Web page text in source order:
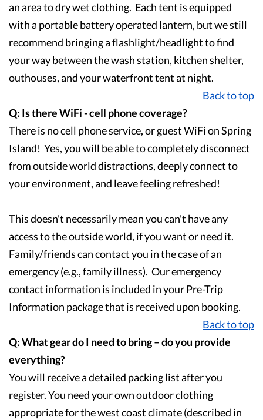
an area to dry wet clothing. Each tent is equipped
with a portable battery operated lantern, but we still
recommend bringing a flashlight/headlight to find
your way between the wash station, kitchen shelter,
outhouses, and your waterfront tent at night.
Back to top
Q: Is there WiFi - cell phone coverage?
There is no cell phone service, or guest WiFi on Spring
Island! Yes, you will be able to completely disconnect
from outside world distractions, deeply connect to
your environment, and leave feeling refreshed!
This doesn't necessarily mean you can't have any
access to the outside world, if you want or need it.
Family/friends can contact you in the case of an
emergency (e.g., family illness). Our emergency
contact information is included in your Pre-Trip
Information package that is received upon booking.
Back to top
Q: What gear do I need to bring – do you provide
everything?
You will receive a detailed packing list after you
register. You need your own outdoor clothing
appropriate for the west coast climate (described in